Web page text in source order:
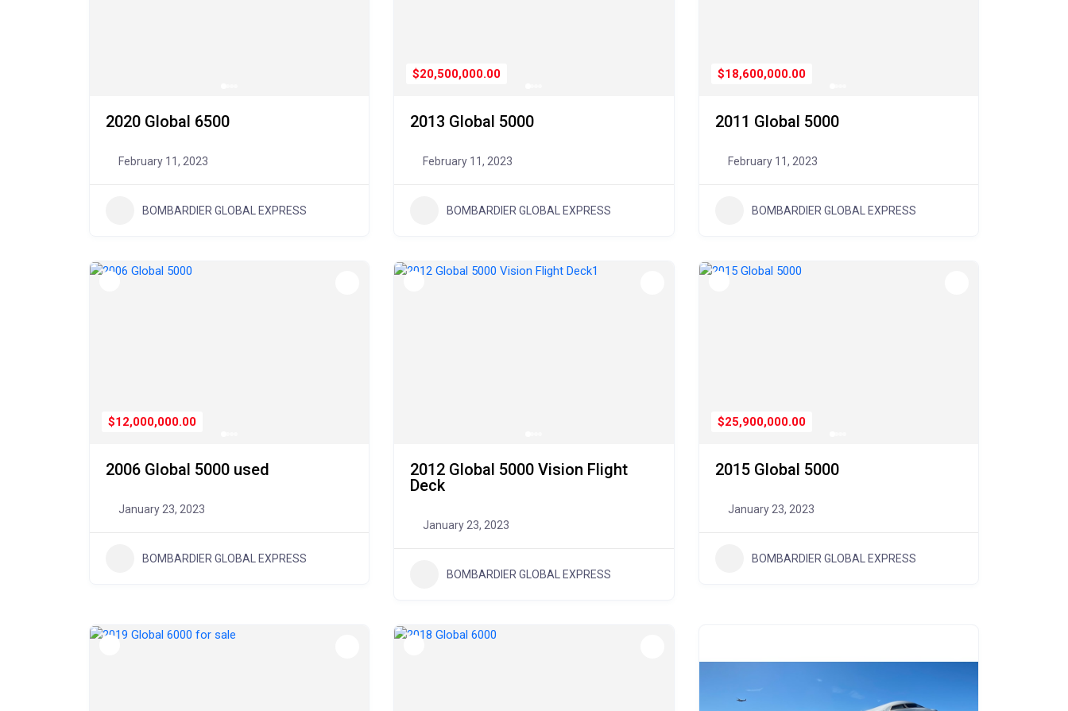
2020 Global 6500
February 11, 2023
BOMBARDIER GLOBAL EXPRESS
$20,500,000.00
2013 Global 5000
February 11, 2023
BOMBARDIER GLOBAL EXPRESS
$18,600,000.00
2011 Global 5000
February 11, 2023
BOMBARDIER GLOBAL EXPRESS
$12,000,000.00
2006 Global 5000 used
January 23, 2023
BOMBARDIER GLOBAL EXPRESS
2012 Global 5000 Vision Flight
Deck
January 23, 2023
BOMBARDIER GLOBAL EXPRESS
$25,900,000.00
2015 Global 5000
January 23, 2023
BOMBARDIER GLOBAL EXPRESS